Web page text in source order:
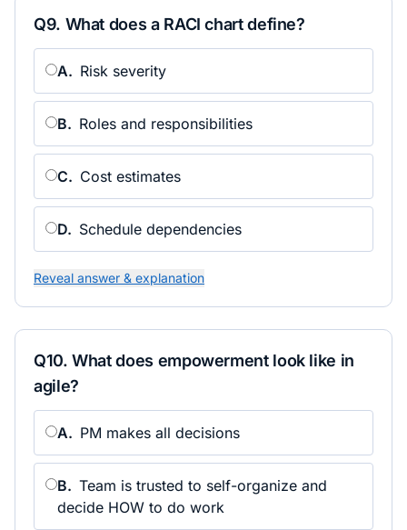
Q9. What does a RACI chart define?
A. Risk severity
B. Roles and responsibilities
C. Cost estimates
D. Schedule dependencies
Reveal answer & explanation
Q10.What does empowerment look like in
agile?
A. PM makes all decisions
B. Team is trusted to self-organize and
decide HOW to do work